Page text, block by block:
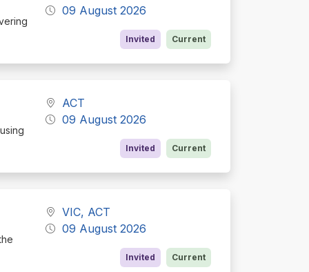
09 August 2026
Invited Current
ACT
09 August 2026
Invited Current
VIC, ACT
09 August 2026
Invited Current